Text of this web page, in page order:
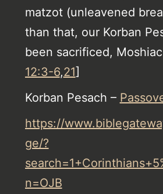
matzot (unleavened
than that, our Korban
been sacrificed,
12:3-6,21]
Korban Pesach –
https://
ge/?
n=OJB